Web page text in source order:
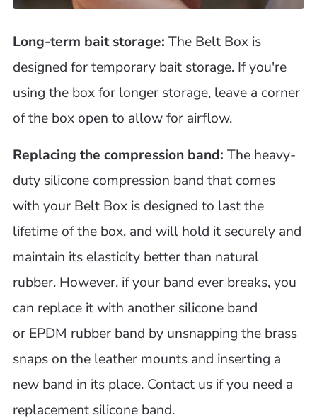
Long-term bait storage: The Belt Box is
designed for temporary bait storage. If you're
using the box for longer storage, leave a corner
of the box open to allow for airflow.
Replacing the compression band: The heavy-
duty silicone compression band that comes
with your Belt Box is designed to last the
lifetime of the box, and will hold it securely and
maintain its elasticity better than natural
rubber. However, if your band ever breaks, you
can replace it with another silicone band
or EPDM rubber band by unsnapping the brass
snaps on the leather mounts and inserting a
new band in its place. Contact us if you need a
replacement silicone band.